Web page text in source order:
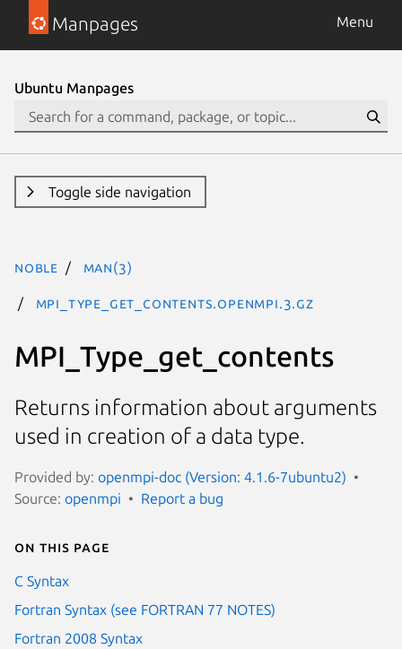
Manpages Menu
Ubuntu Manpages
Toggle side navigation
noble man(3)
MPI_Type_get_contents.openmpi.3.gz
MPI_Type_get_contents
Returns information about arguments
used in creation of a data type.
Provided by: openmpi-doc (Version: 4.1.6-7ubuntu2)
Source: openmpi Report a bug
On this page
C Syntax
Fortran Syntax (see FORTRAN 77 NOTES)
Fortran 2008 Syntax